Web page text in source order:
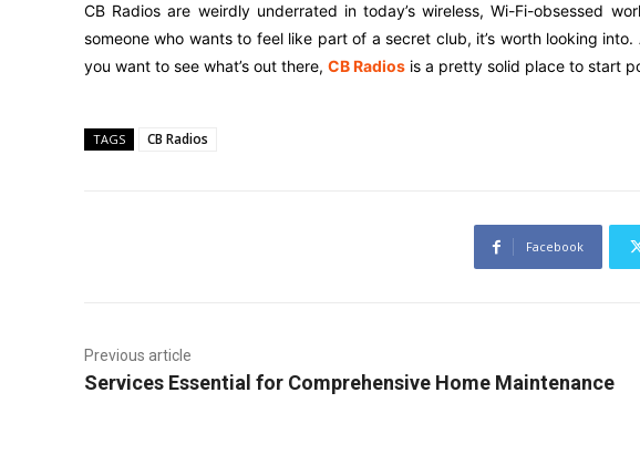
CB Radios are weirdly underrated in today’s wireless, Wi-Fi-obsessed
someone who wants to feel like part of a secret club, it’s worth looking
you want to see what’s out there, CB Radios is a pretty solid place to start
TAGS CB Radios
Facebook
Previous article
Services Essential for Comprehensive Home Maintenance